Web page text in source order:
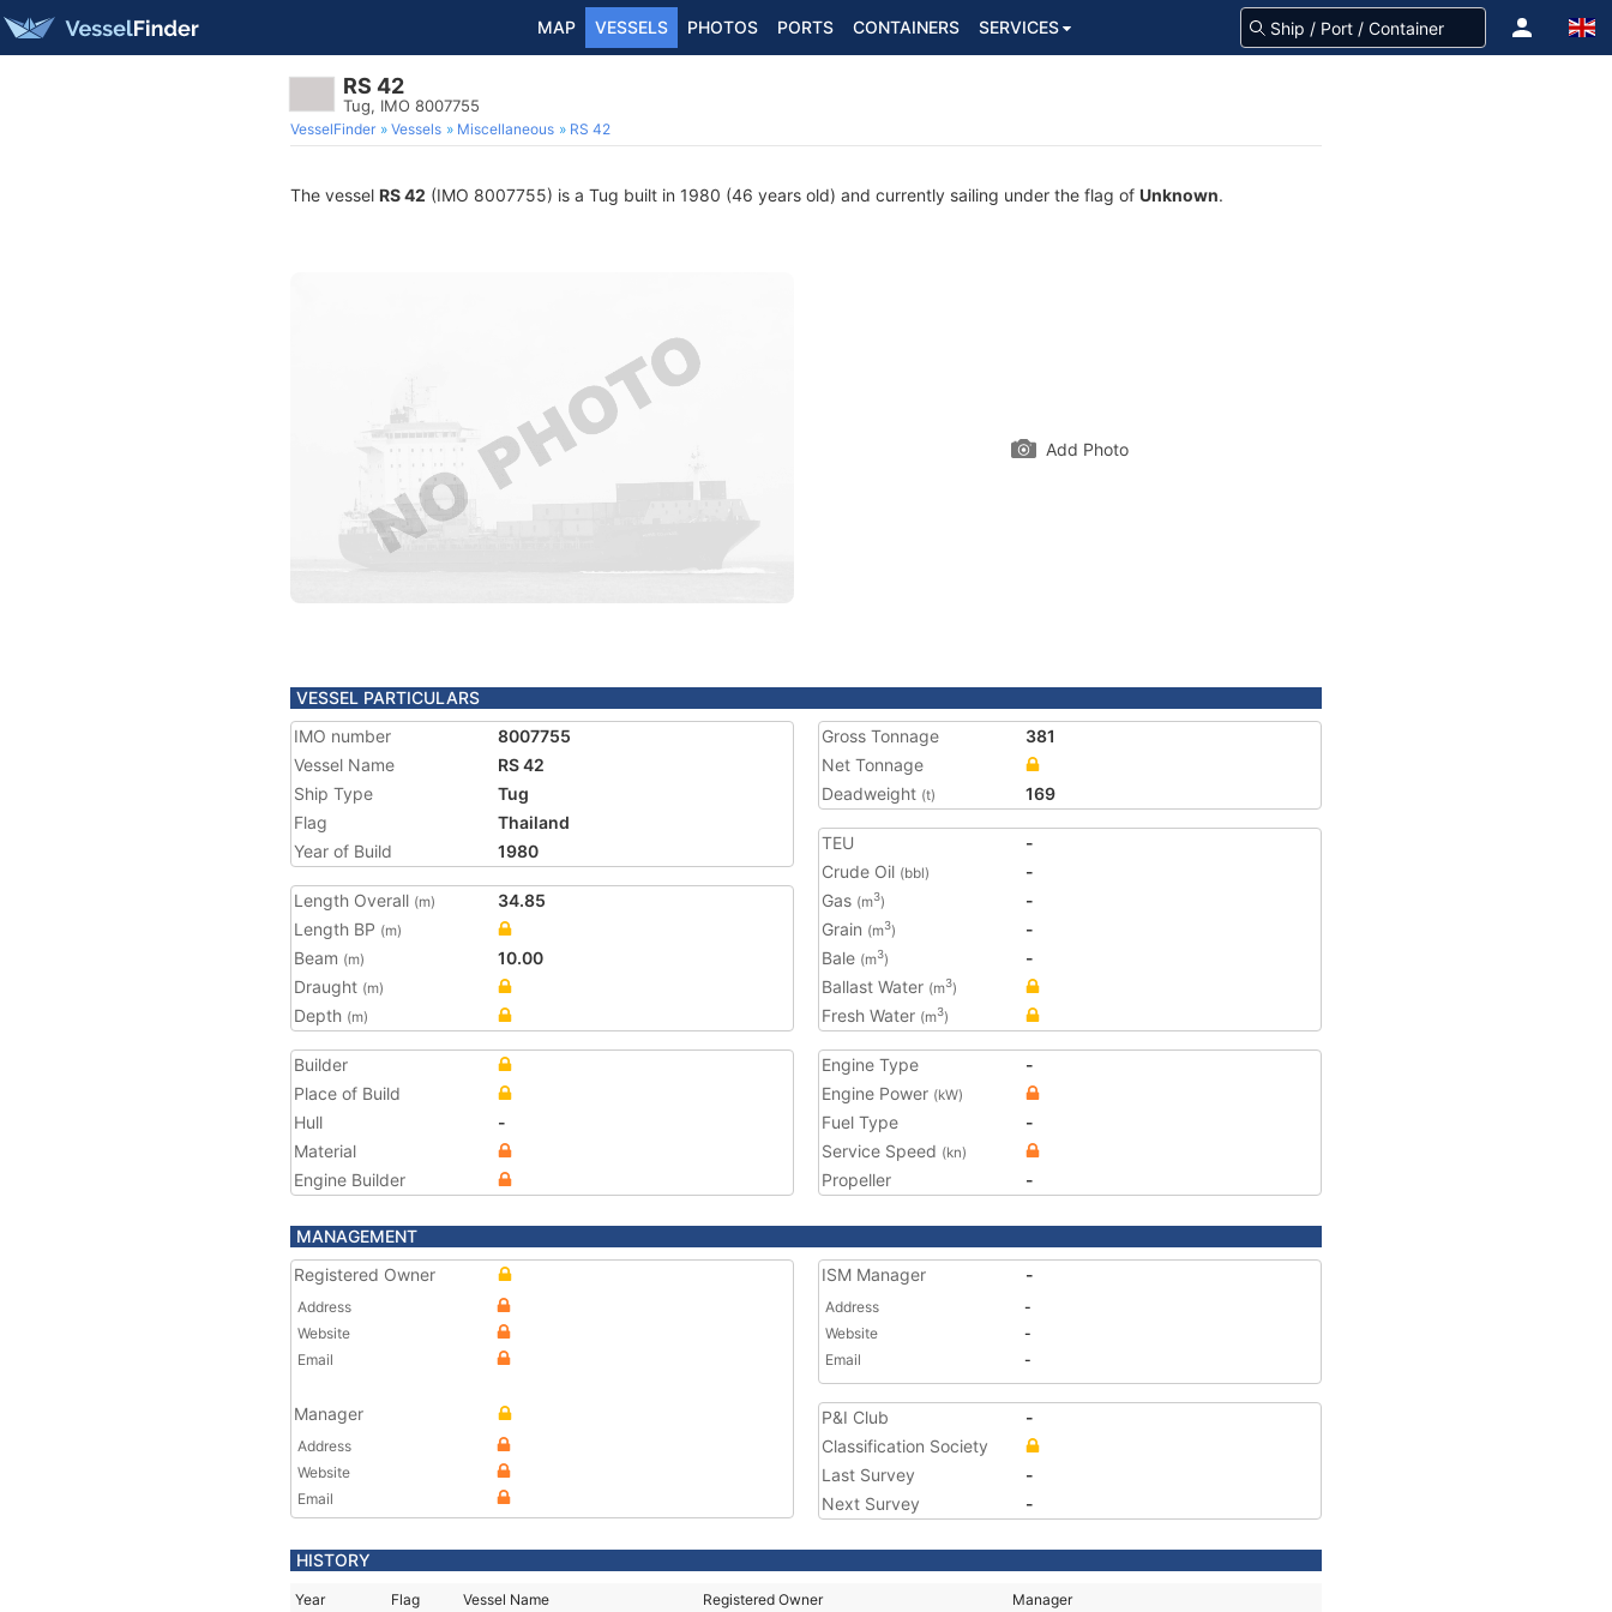
MAP VESSELS PHOTOS PORTS CONTAINERS SERVICES
RS 42
Tug, IMO 8007755
VesselFinder Vessels Miscellaneous RS 42
The vessel RS 42 (IMO 8007755) is a Tug built in 1980 (46 years old) and currently sailing under the flag of Unknown.
Add Photo
VESSEL PARTICULARS
IMO number
8007755
Vessel Name
RS 42
Ship Type
Tug
Flag
Thailand
Year of Build
1980
Length Overall (m)
34.85
Length BP (m)
Beam (m)
10.00
Draught (m)
Depth (m)
Gross Tonnage
381
Net Tonnage
Deadweight (t) 169
TEU
-
Crude Oil (bbl)
-
Gas (m3)
-
Grain (m3)
-
Bale (m3)
-
Ballast Water (m3)
Fresh Water (m3)
Builder
Place of Build
Hull
-
Material
Engine Builder
Engine Type
-
Engine Power (kW)
Fuel Type
-
Service Speed (kn)
Propeller -
MANAGEMENT
Registered Owner
Address
Website
Email
Manager
Address
Website
Email
ISM Manager -
Address
-
Website
-
Email
-
P&I Club
-
Classification Society
Last Survey
-
Next Survey
-
HISTORY
Year Flag Vessel Name Registered Owner Manager